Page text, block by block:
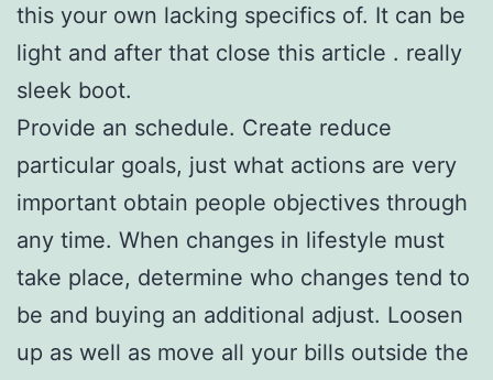
this your own lacking specifics of. It can be
light and after that close this article . really
sleek boot.
Provide an schedule. Create reduce
particular goals, just what actions are very
important obtain people objectives through
any time. When changes in lifestyle must
take place, determine who changes tend to
be and buying an additional adjust. Loosen
up as well as move all your bills outside the